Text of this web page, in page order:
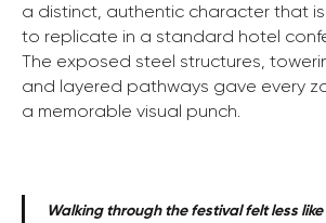
a distinct, authentic character that
to replicate in a standard hotel
The exposed steel structures,
and layered pathways gave every
a memorable visual punch.
Walking through the festival felt less